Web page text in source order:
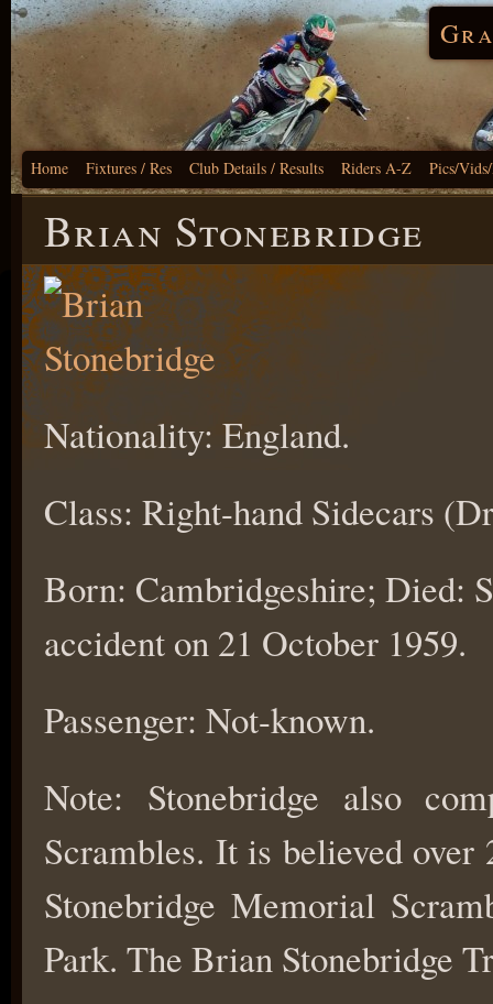
Home Fixtures / Res Club Details / Results Riders A-Z Pics/
Brian Stonebridge
Nationality: England.
Class: Right-hand Sidecars
Born: Cambridgeshire; Died:
accident on 21 October 1959.
Passenger: Not-known.
Note: Stonebridge also
Scrambles. It is believed over
Stonebridge Memorial
Park. The Brian Stonebridge